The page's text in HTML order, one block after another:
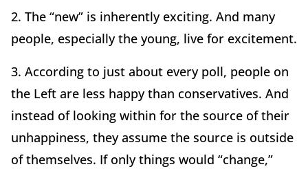
2. The “new” is inherently exciting. And many
people, especially the young, live for excitement.
3. According to just about every poll, people on
the Left are less happy than conservatives. And
instead of looking within for the source of their
unhappiness, they assume the source is outside
of themselves. If only things would “change,”